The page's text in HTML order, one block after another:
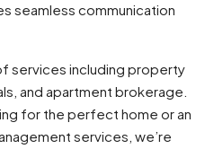
seamless communication
services including property
and apartment brokerage.
for the perfect home or an
services, we’re